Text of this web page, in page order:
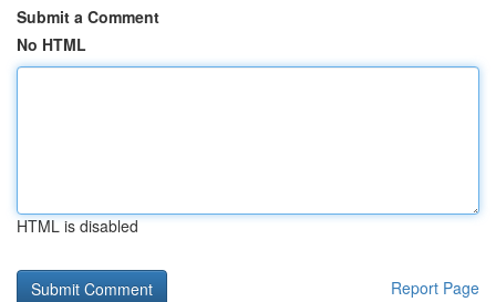
Submit a Comment
No HTML
HTML is disabled
Report Page